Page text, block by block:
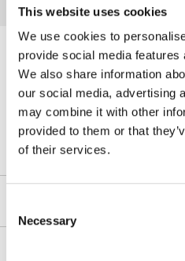
This website uses cookies
We use cookies to
provide social media
We also share information
our social media, advertising
may combine it with other
provided to them or that
of their services.
Selection
Necessary
Über